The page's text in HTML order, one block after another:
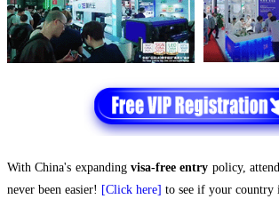
With China's expanding visa-free entry policy,
never been easier! [Click here] to see if your country